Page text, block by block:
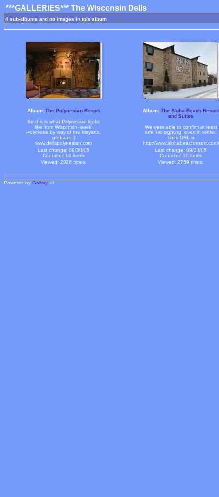
***GALLERIES*** The Wisconsin Dells
4 sub-albums and no images in this album
Album: The Polynesian Resort
So this is what Polynesian looks
like from Wisconsin- eeek!
Polynesia by way of the Mayans,
perhaps :)
www.dellspolynesian.com
Last change: 09/30/05
Contains: 14 items
Viewed: 2926 times.
Album: The Aloha Beach Resort
and Suites
We were able to confirm at least
one Tiki sighting, even in winter.
Their URL is
http://www.alohabeachresort.com/
Last change: 09/30/05
Contains: 10 items
Viewed: 2759 times.
Powered by Gallery v1